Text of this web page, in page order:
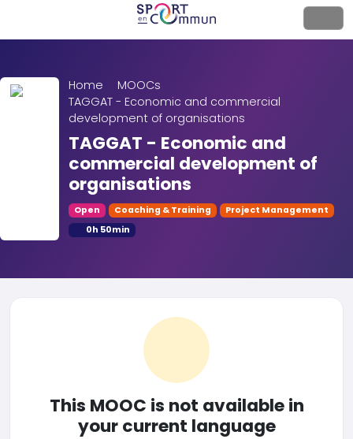
Home
MOOCs
TAGGAT - Economic and commercial
development of organisations
TAGGAT - Economic and
commercial development of
organisations
Open Coaching & Training
Project Management
0h 50min
This MOOC is not available in
your current language